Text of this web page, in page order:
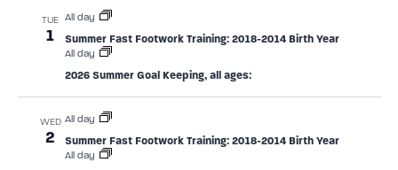
TUE
1
All day
Summer Fast Footwork Training: 2018-2014 Birth Year
All day
2026 Summer Goal Keeping, all ages:
WED
2
All day
Summer Fast Footwork Training: 2018-2014 Birth Year
All day